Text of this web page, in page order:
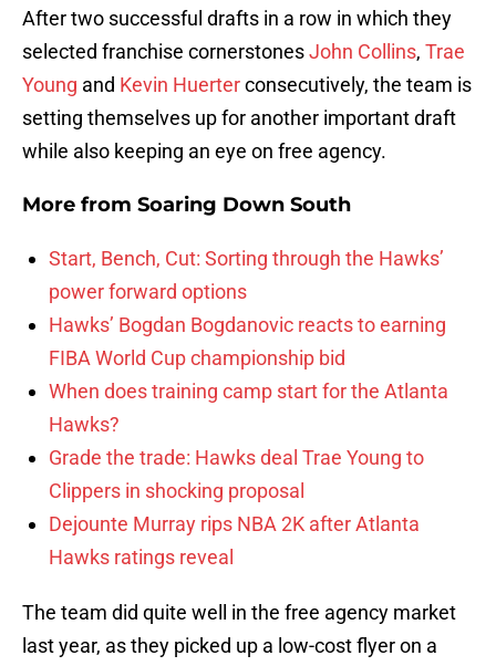
After two successful drafts in a row in which they
selected franchise cornerstonesJohn Collins, Trae
Young and Kevin Huerterconsecutively, the team is
setting themselves up for another important draft
while also keeping an eye on free agency.
More from Soaring Down South
Start, Bench, Cut: Sorting through the Hawks’
power forward options
Hawks’ Bogdan Bogdanovic reacts to earning
FIBA World Cup championship bid
When does training camp start for the Atlanta
Hawks?
Grade the trade: Hawks deal Trae Young to
Clippers in shocking proposal
Dejounte Murray rips NBA 2K after Atlanta
Hawks ratings reveal
The team did quite well in the free agency market
last year, as they picked up a low-cost flyer on a